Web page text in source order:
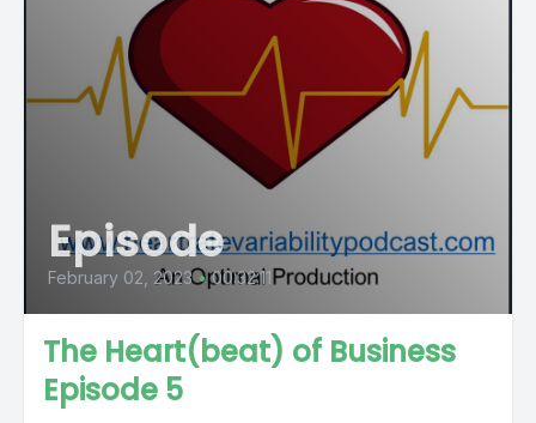
Episode
February 02, 2023 • 00:32:11
The Heart(beat) of Business
Episode 5